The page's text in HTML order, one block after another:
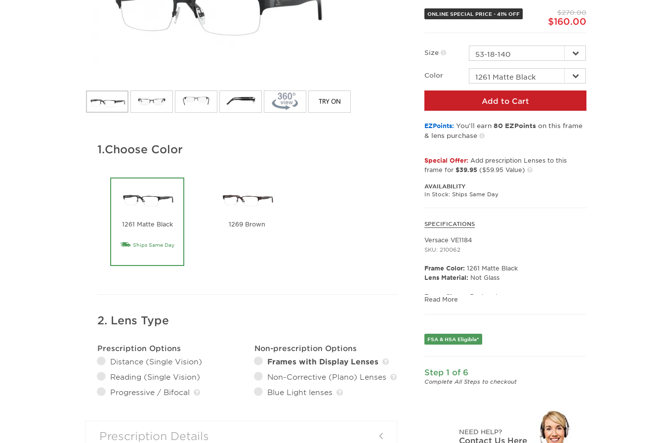
1.Choose Color
1261 Matte Black
Ships Same Day
1269 Brown
2. Lens Type
Prescription Options
Distance (Single Vision)
Reading (Single Vision)
Progressive / Bifocal
Non-prescription Options
Frames with Display Lenses
Non-Corrective (Plano) Lenses
Blue Light lenses
Prescription Details
page
link.
ONLINE SPECIAL PRICE - 41% OFF $270.00
$160.00
Size
Color
Add to Cart
EZPoints: You’ll earn 80 EZPointson this frame
& lens purchase
Special Offer: Add prescription Lenses to this
frame for $39.95 ($59.95 Value)
AVAILABILITY
In Stock: Ships Same Day
SPECIFICATIONS
Versace VE1184
SKU: 210062
Frame Color: 1261 Matte Black
Lens Material: Not Glass
Frame Shape: Rectangle
Lens Width:53
Lens Height:32
Read More
FSA & HSA Eligible*
Step 1 of 6
Complete All Steps to checkout
NEED HELP?
Contact Us Here